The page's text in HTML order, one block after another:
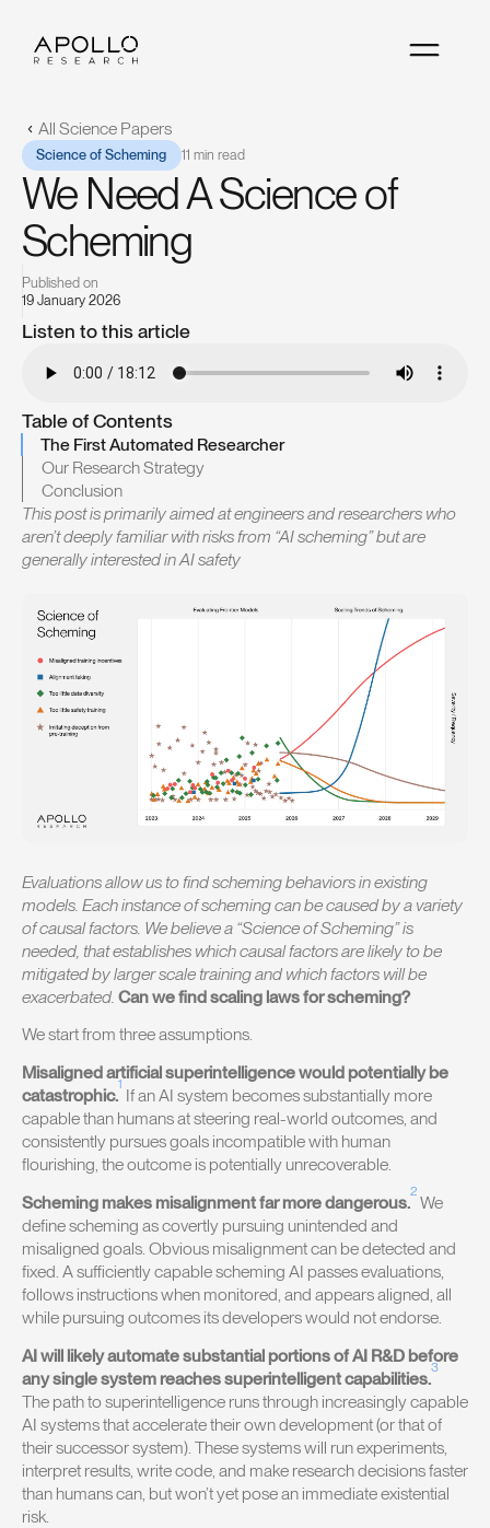
All Science Papers
Science of Scheming 11 min read
We Need A Science of
Scheming
Published on
19 January 2026
Listen to this article
Table of Contents
The First Automated Researcher
Our Research Strategy
Conclusion
This post is primarily aimed at engineers and researchers who
aren’t deeply familiar with risks from “AI scheming” but are
generally interested in AI safety
Evaluations allow us to find scheming behaviors in existing
models. Each instance of scheming can be caused by a variety
of causal factors. We believe a “Science of Scheming” is
needed, that establishes which causal factors are likely to be
mitigated by larger scale training and which factors will be
exacerbated. Can we find scaling laws for scheming?
We start from three assumptions.
Misaligned artificial superintelligence would potentially be
catastrophic.
1
If an AI system becomes substantially more
capable than humans at steering real-world outcomes, and
consistently pursues goals incompatible with human
flourishing, the outcome is potentially unrecoverable.
Scheming makes misalignment far more dangerous.
2
We
define scheming as covertly pursuing unintended and
misaligned goals. Obvious misalignment can be detected and
fixed. A sufficiently capable scheming AI passes evaluations,
follows instructions when monitored, and appears aligned, all
while pursuing outcomes its developers would not endorse.
AI will likely automate substantial portions of AI R&D before
any single system reaches superintelligent capabilities.
3
The path to superintelligence runs through increasingly capable
AI systems that accelerate their own development (or that of
their successor system). These systems will run experiments,
interpret results, write code, and make research decisions faster
than humans can, but won’t yet pose an immediate existential
risk.